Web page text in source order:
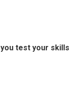
test your skills